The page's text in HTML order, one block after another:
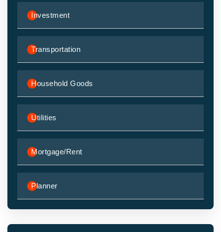
Investment
Transportation
Household Goods
Utilities
Mortgage/Rent
Planner